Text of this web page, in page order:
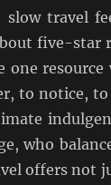
slow travel
five-star
one resource
to notice,
who
offers not